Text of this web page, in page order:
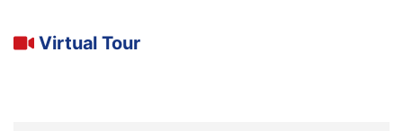
Virtual Tour